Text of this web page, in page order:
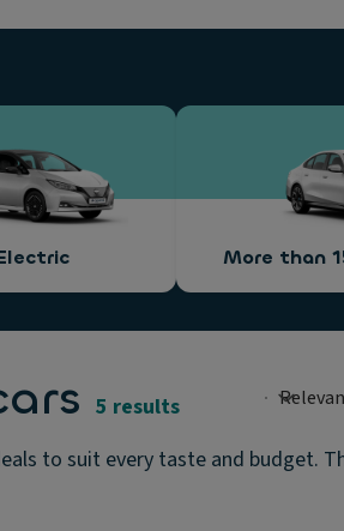
More than
5 results
to suit every taste and budget.